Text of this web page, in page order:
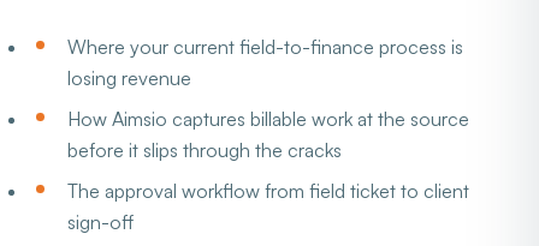
Where your current field-to-finance process is
losing revenue
How Aimsio captures billable work at the source
before it slips through the cracks
The approval workflow from field ticket to client
sign-off